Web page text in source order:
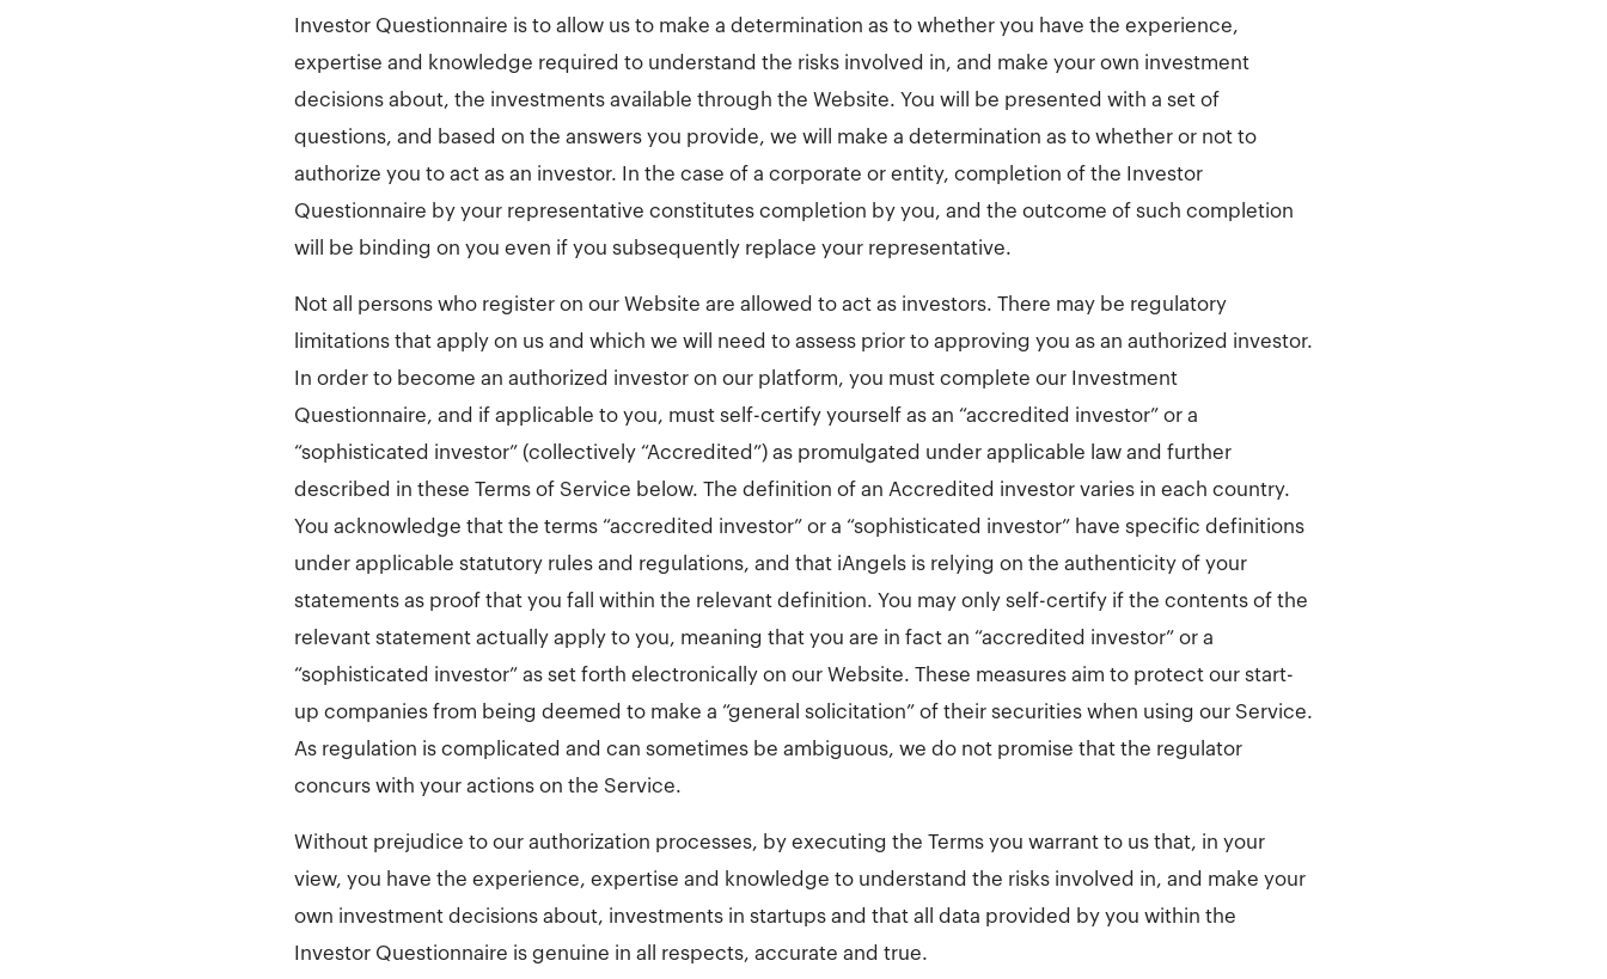
Investor Questionnaire is to allow us to make a determination as to whether you have the experience,
expertise and knowledge required to understand the risks involved in, and make your own investment
decisions about, the investments available through the Website. You will be presented with a set of
questions, and based on the answers you provide, we will make a determination as to whether or not to
authorize you to act as an investor. In the case of a corporate or entity, completion of the Investor
Questionnaire by your representative constitutes completion by you, and the outcome of such completion
will be binding on you even if you subsequently replace your representative.
Not all persons who register on our Website are allowed to act as investors. There may be regulatory
limitations that apply on us and which we will need to assess prior to approving you as an authorized investor.
In order to become an authorized investor on our platform, you must complete our Investment
Questionnaire, and if applicable to you, must self-certify yourself as an “accredited investor” or a
“sophisticated investor” (collectively “Accredited”) as promulgated under applicable law and further
described in these Terms of Service below. The definition of an Accredited investor varies in each country.
You acknowledge that the terms “accredited investor” or a “sophisticated investor” have specific definitions
under applicable statutory rules and regulations, and that iAngels is relying on the authenticity of your
statements as proof that you fall within the relevant definition. You may only self-certify if the contents of the
relevant statement actually apply to you, meaning that you are in fact an “accredited investor” or a
“sophisticated investor” as set forth electronically on our Website. These measures aim to protect our start-
up companies from being deemed to make a “general solicitation” of their securities when using our Service.
As regulation is complicated and can sometimes be ambiguous, we do not promise that the regulator
concurs with your actions on the Service.
Without prejudice to our authorization processes, by executing the Terms you warrant to us that, in your
view, you have the experience, expertise and knowledge to understand the risks involved in, and make your
own investment decisions about, investments in startups and that all data provided by you within the
Investor Questionnaire is genuine in all respects, accurate and true.